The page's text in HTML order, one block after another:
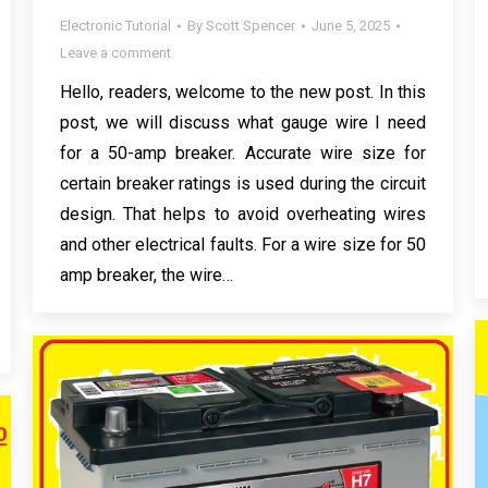
Electronic Tutorial By Scott Spencer
June 5, 2025
Leave a comment
Hello, readers, welcome to the new post. In this
post, we will discuss what gauge wire I need
for a 50-amp breaker. Accurate wire size for
certain breaker ratings is used during the circuit
design. That helps to avoid overheating wires
and other electrical faults. For a wire size for 50
amp breaker, the wire…